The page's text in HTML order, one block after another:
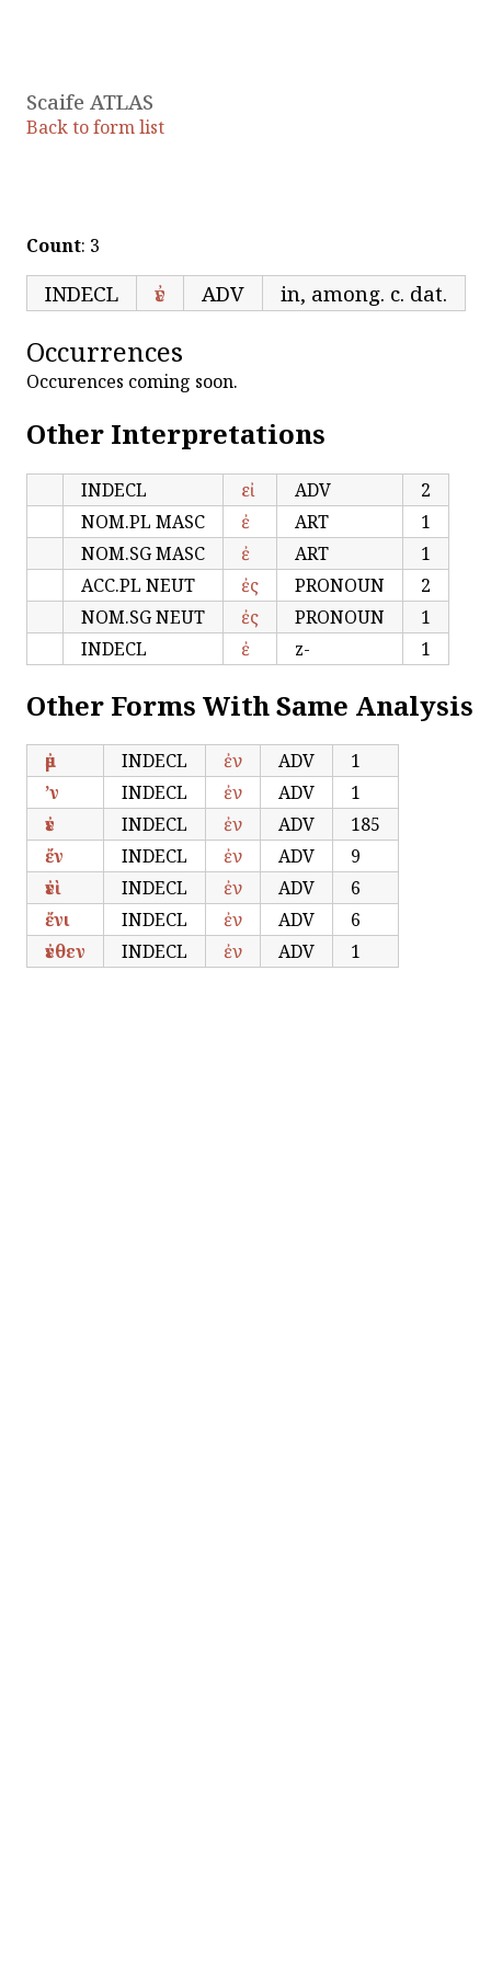
Scaife ATLAS
Back to form list
Count: 3
INDECL ἐν ADV in, among. c. dat.
Occurrences
Occurences coming soon.
Other Interpretations
INDECL εἰ ADV
2
NOM.PL MASC
ἐ ART
1
NOM.SG MASC
ἐ ART
1
ACC.PL NEUT
ἐς PRONOUN
2
NOM.SG NEUT
ἐς PRONOUN
1
INDECL
ἐ z- 1
Other Forms With Same Analysis
ἐμ INDECL ἐν ADV
1
’ν
INDECL ἐν ADV
1
ἐν
INDECL ἐν ADV
185
ἔν
INDECL ἐν ADV
9
ἐνὶ
INDECL ἐν ADV
6
ἔνι
INDECL ἐν ADV
6
ἐνθεν
INDECL ἐν ADV 1